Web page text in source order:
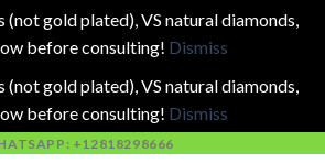
gold plated), VS natural diamonds,
before consulting! Dismiss
gold plated), VS natural diamonds,
before consulting! Dismiss
+12818298666